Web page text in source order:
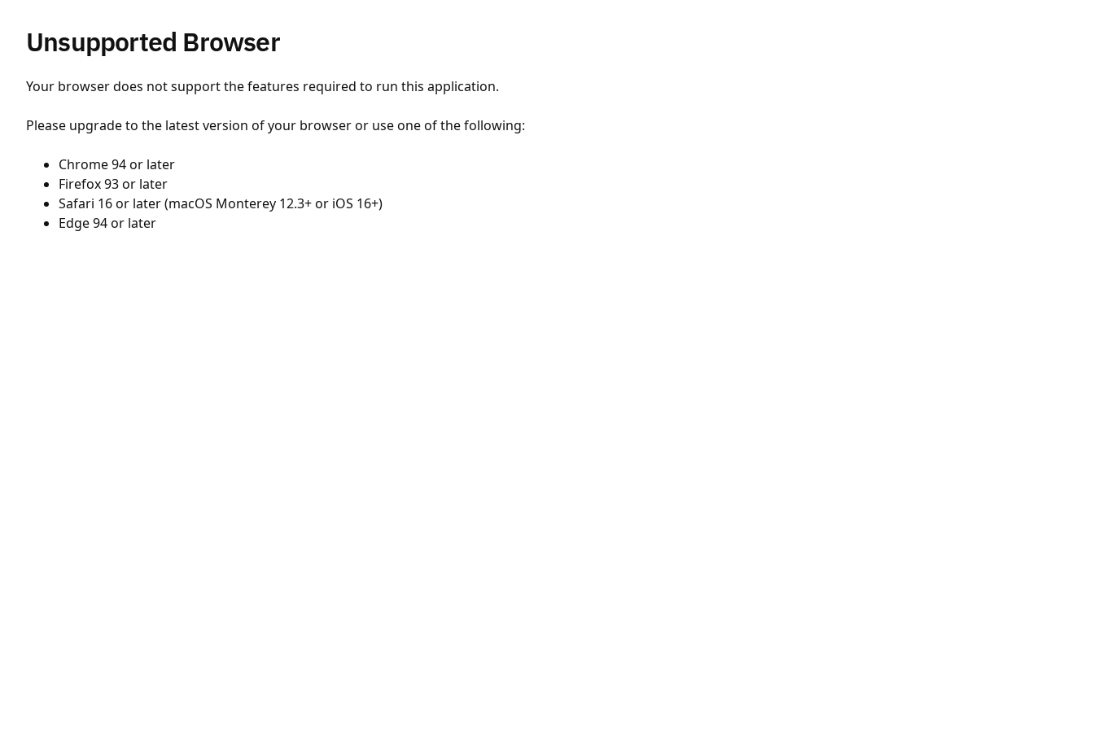
Unsupported Browser
Your browser does not support the features required to run this application.
Please upgrade to the latest version of your browser or use one of the following:
Chrome 94 or later
Firefox 93 or later
Safari 16 or later (macOS Monterey 12.3+ or iOS 16+)
Edge 94 or later